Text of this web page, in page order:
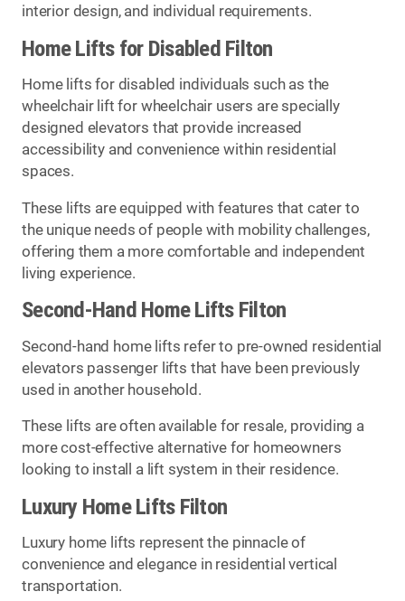
interior design, and individual requirements.
Home Lifts for Disabled Filton
Home lifts for disabled individuals such as the
wheelchair lift for wheelchair users are specially
designed elevators that provide increased
accessibility and convenience within residential
spaces.
These lifts are equipped with features that cater to
the unique needs of people with mobility challenges,
offering them a more comfortable and independent
living experience.
Second-Hand Home Lifts Filton
Second-hand home lifts refer to pre-owned residential
elevators passenger lifts that have been previously
used in another household.
These lifts are often available for resale, providing a
more cost-effective alternative for homeowners
looking to install a lift system in their residence.
Luxury Home Lifts Filton
Luxury home lifts represent the pinnacle of
convenience and elegance in residential vertical
transportation.